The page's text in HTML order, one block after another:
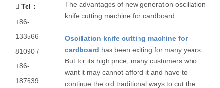
 Tel ：
+86-
133566
81090 /
+86-
187639
The advantages of new generation oscillation
knife cutting machine for cardboard
Oscillation knife cutting machine for
cardboard has been exiting for many years.
But for its high price, many customers who
want it may cannot afford it and have to
continue the old traditional ways to cut the